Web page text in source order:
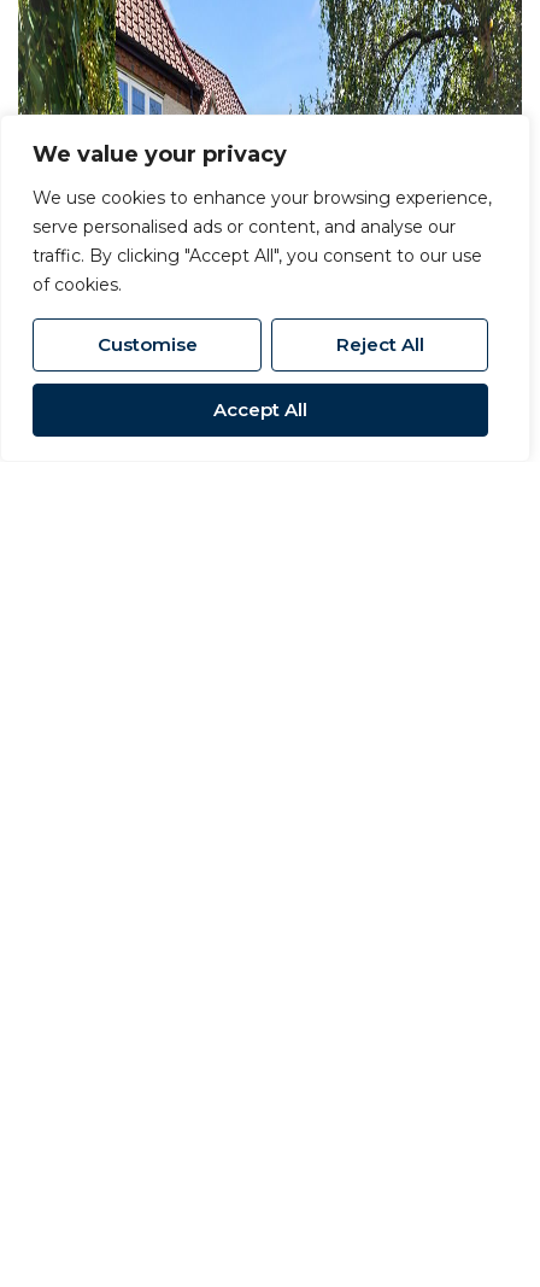
We value your privacy
We use cookies to enhance your browsing experience,
serve personalised ads or content, and analyse our
traffic. By clicking "Accept All", you consent to our use
of cookies.
Customise Reject All
Accept All